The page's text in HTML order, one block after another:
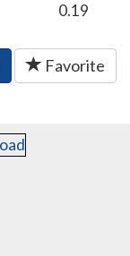
0.19
Favorite